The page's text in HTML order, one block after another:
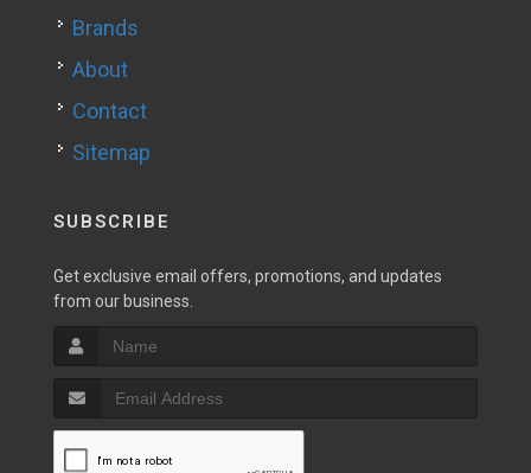
Brands
About
Contact
Sitemap
SUBSCRIBE
Get exclusive email offers, promotions, and updates
from our business.